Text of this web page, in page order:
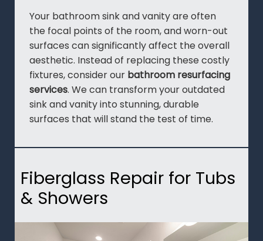
Your bathroom sink and vanity are often
the focal points of the room, and worn-out
surfaces can significantly affect the overall
aesthetic. Instead of replacing these costly
fixtures, consider our bathroom resurfacing
services. We can transform your outdated
sink and vanity into stunning, durable
surfaces that will stand the test of time.
Fiberglass Repair for Tubs
& Showers